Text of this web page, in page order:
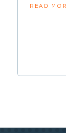
READ